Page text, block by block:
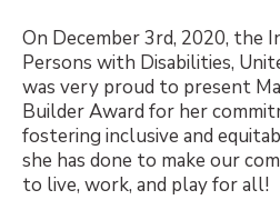
On December 3rd, 2020, the
Persons with Disabilities,
was very proud to present
Builder Award for her
fostering inclusive and
she has done to make our
to live, work, and play for all!